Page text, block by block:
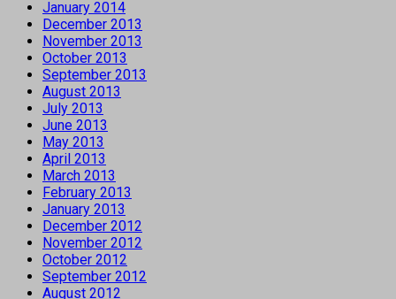
January 2014
December 2013
November 2013
October 2013
September 2013
August 2013
July 2013
June 2013
May 2013
April 2013
March 2013
February 2013
January 2013
December 2012
November 2012
October 2012
September 2012
August 2012